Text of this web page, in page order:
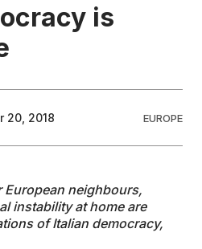
is
20, 2018 EUROPE
neighbours,
instability at home are
of Italian democracy,